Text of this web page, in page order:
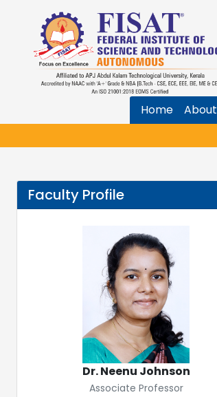
Home About
Faculty Profile
Dr. Neenu Johnson
Associate Professor